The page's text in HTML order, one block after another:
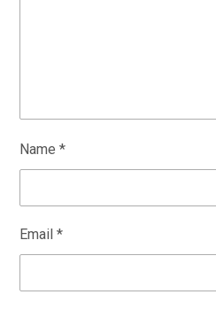
Name*
Email*